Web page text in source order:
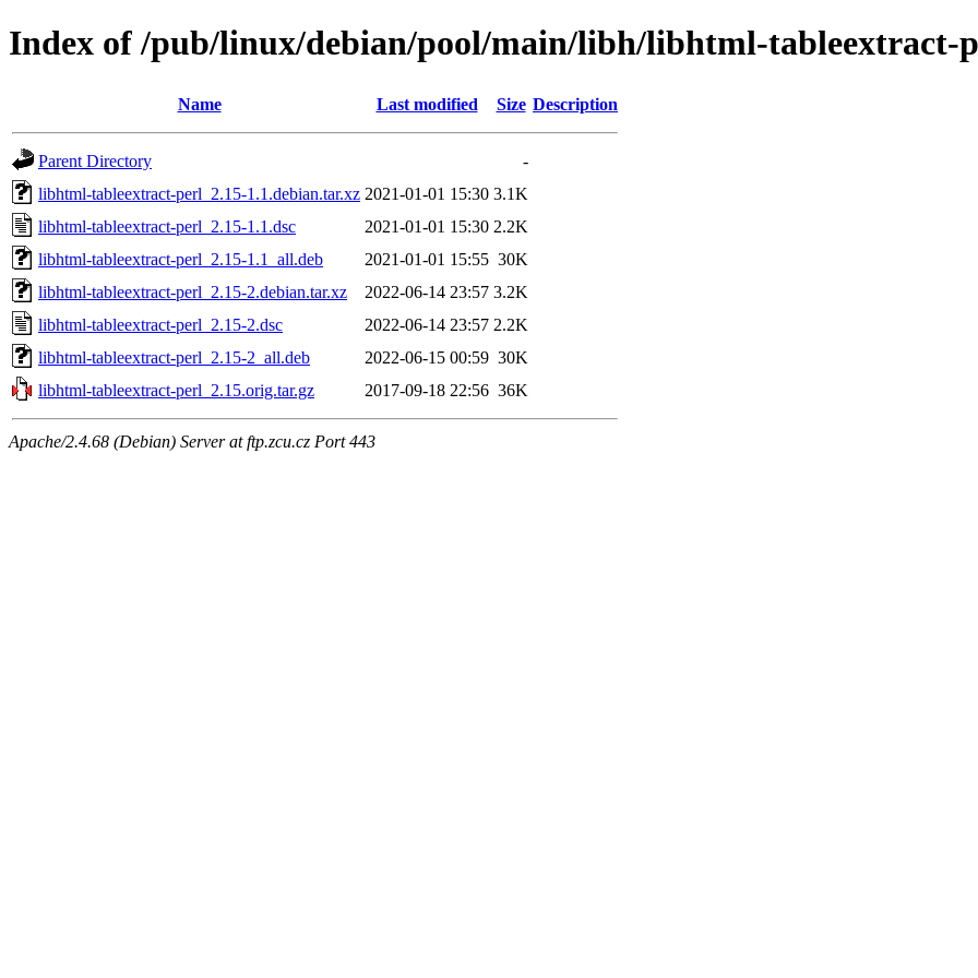
Index of /pub/linux/debian/pool/main/libh/libhtml-tableextract-
Name Last modified Size Description
Parent Directory
-
libhtml-tableextract-perl_2.15-1.1.debian.tar.xz 2021-01-01 15:30 3.1K
libhtml-tableextract-perl_2.15-1.1.dsc
2021-01-01 15:30 2.2K
libhtml-tableextract-perl_2.15-1.1_all.deb
2021-01-01 15:55 30K
libhtml-tableextract-perl_2.15-2.debian.tar.xz
2022-06-14 23:57 3.2K
libhtml-tableextract-perl_2.15-2.dsc
2022-06-14 23:57 2.2K
libhtml-tableextract-perl_2.15-2_all.deb
2022-06-15 00:59 30K
libhtml-tableextract-perl_2.15.orig.tar.gz
2017-09-18 22:56 36K
Apache/2.4.68 (Debian) Server at ftp.zcu.cz Port 443